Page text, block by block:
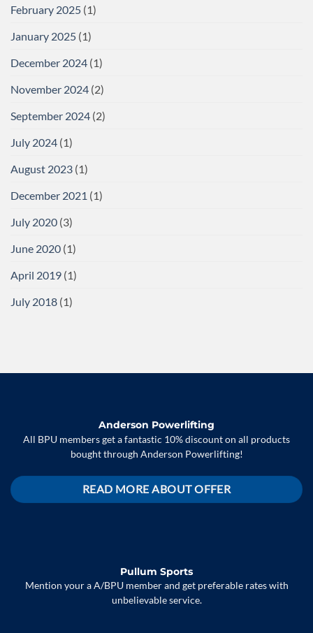
February 2025 (1)
January 2025 (1)
December 2024 (1)
November 2024 (2)
September 2024 (2)
July 2024 (1)
August 2023 (1)
December 2021 (1)
July 2020 (3)
June 2020 (1)
April 2019 (1)
July 2018 (1)
Anderson Powerlifting
All BPU members get a fantastic 10% discount on all products
bought through Anderson Powerlifting!
READ MORE ABOUT OFFER
Pullum Sports
Mention your a A/BPU member and get preferable rates with
unbelievable service.